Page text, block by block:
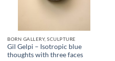
BORN GALLERY, SCULPTURE
Gil Gelpi – Isotropic blue
thoughts with three faces